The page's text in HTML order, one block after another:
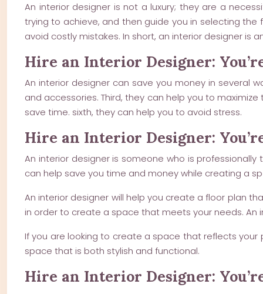
An interior designer is not a luxury; they are a
trying to achieve, and then guide you in selecting the
avoid costly mistakes. In short, an interior designer is
Hire an Interior Designer:
An interior designer can save you money in several
and accessories. Third, they can help you to
save time. sixth, they can help you to avoid stress.
Hire an Interior Designer:
An interior designer is someone who is
can help save you time and money while creating a
An interior designer will help you create a floor plan
in order to create a space that meets your needs.
If you are looking to create a space that reflects
space that is both stylish and functional.
Hire an Interior Designer: